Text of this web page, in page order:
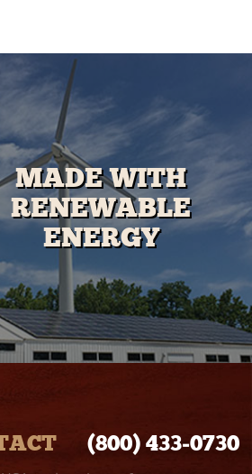
MADE WITH
RENEWABLE
ENERGY
(800) 433‑0730